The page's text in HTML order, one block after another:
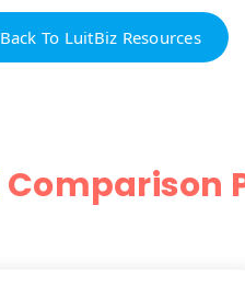
Back To LuitBiz Resources
Comparison